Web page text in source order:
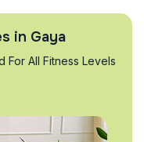
in Gaya
For All Fitness Levels